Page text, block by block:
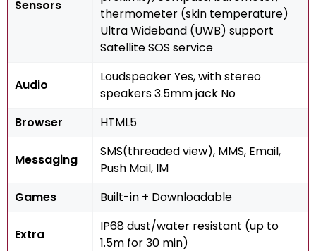
Sensors
thermometer (skin temperature)
Ultra Wideband (UWB) support
Satellite SOS service
Audio
Loudspeaker Yes, with stereo
speakers 3.5mm jack No
Browser
HTML5
Messaging
SMS(threaded view), MMS, Email,
Push Mail, IM
Games
Built-in + Downloadable
Extra
IP68 dust/water resistant (up to
1.5m for 30 min)